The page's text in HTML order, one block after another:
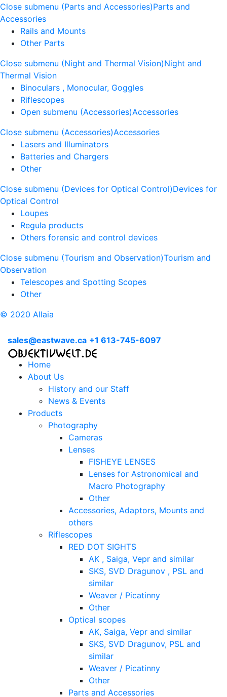
Close submenu (Parts and Accessories)Parts and
Accessories
Rails and Mounts
Other Parts
Close submenu (Night and Thermal Vision)Night and
Thermal Vision
Binoculars , Monocular, Goggles
Riflescopes
Open submenu (Accessories)Accessories
Close submenu (Accessories)Accessories
Lasers and Illuminators
Batteries and Chargers
Other
Close submenu (Devices for Optical Control)Devices for
Optical Control
Loupes
Regula products
Others forensic and control devices
Close submenu (Tourism and Observation)Tourism and
Observation
Telescopes and Spotting Scopes
Other
© 2020 Allaia
sales@eastwave.ca +1 613-745-6097
Home
About Us
History and our Staff
News & Events
Products
Photography
Cameras
Lenses
FISHEYE LENSES
Lenses for Astronomical and
Macro Photography
Other
Accessories, Adaptors, Mounts and
others
Riflescopes
RED DOT SIGHTS
AK , Saiga, Vepr and similar
SKS, SVD Dragunov , PSL and
similar
Weaver / Picatinny
Other
Optical scopes
AK, Saiga, Vepr and similar
SKS, SVD Dragunov, PSL and
similar
Weaver / Picatinny
Other
Parts and Accessories